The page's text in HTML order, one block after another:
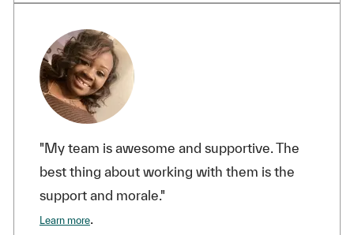
"My team is awesome and supportive. The
best thing about working with them is the
support and morale."
Learn more.